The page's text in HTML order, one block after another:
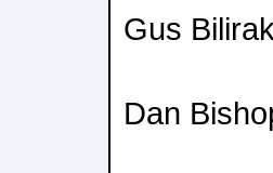
Gus
Dan